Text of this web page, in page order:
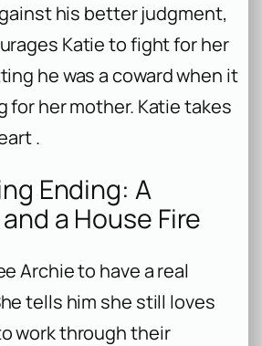
his better judgment,
Katie to fight for her
he was a coward when it
for her mother. Katie takes
.
Ending: A
a House Fire
Archie to have a real
tells him she still loves
work through their